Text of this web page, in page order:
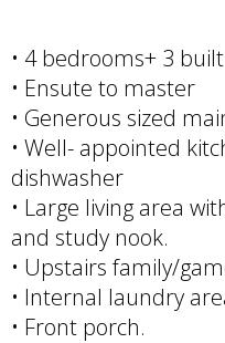
• 4 bedrooms+ 3
• Ensute to master
• Generous sized
• Well- appointed
dishwasher
• Large living area
and study nook.
• Upstairs family/
• Internal laundry
• Front porch.